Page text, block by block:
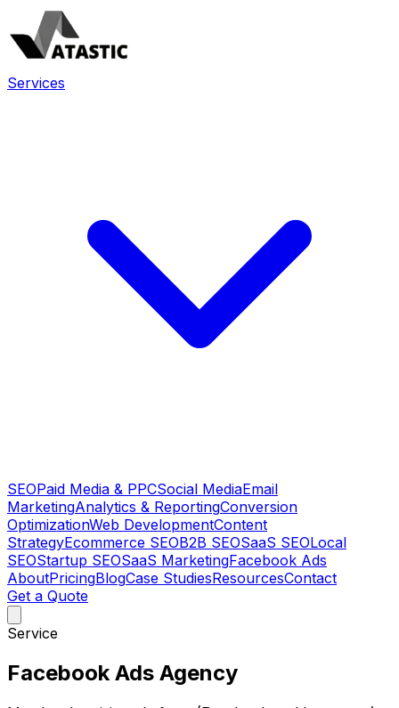
Services
SEOPaid Media & PPCSocial MediaEmail
MarketingAnalytics & ReportingConversion
OptimizationWeb DevelopmentContent
StrategyEcommerce SEOB2B SEOSaaS SEOLocal
SEOStartup SEOSaaS MarketingFacebook Ads
AboutPricingBlogCase StudiesResourcesContact
Get a Quote
Service
Facebook Ads Agency